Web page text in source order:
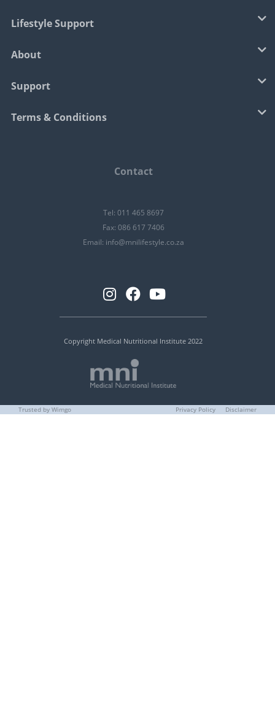
Lifestyle Support
About
Support
Terms & Conditions
Contact
Tel: 011 465 8697
Fax: 086 617 7406
Email: info@mnilifestyle.co.za
Copyright Medical Nutritional Institute 2022
Trusted by Wimgo Privacy Policy Disclaimer